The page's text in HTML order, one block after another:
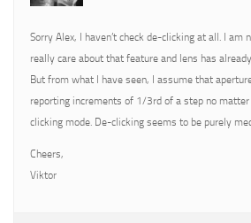
Sorry Alex, I haven’t check de-clicking at all. I am
really care about that feature and lens has
But from what I have seen, I assume that
reporting increments of 1/3rd of a step no
clicking mode. De-clicking seems to be purely
Cheers,
Viktor